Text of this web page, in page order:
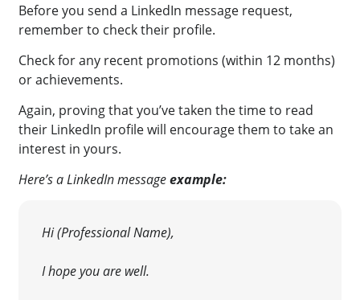
Before you send a LinkedIn message request,
remember to check their profile.
Check for any recent promotions (within 12 months)
or achievements.
Again, proving that you’ve taken the time to read
their LinkedIn profile will encourage them to take an
interest in yours.
Here’s a LinkedIn messageexample:
Hi (Professional Name),
I hope you are well.